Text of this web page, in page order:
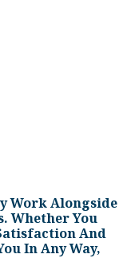
Work Alongside
Whether You
And
In Any Way,